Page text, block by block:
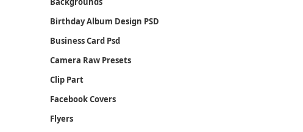
Birthday Album Design PSD
Business Card Psd
Camera Raw Presets
Clip Part
Facebook Covers
Flyers